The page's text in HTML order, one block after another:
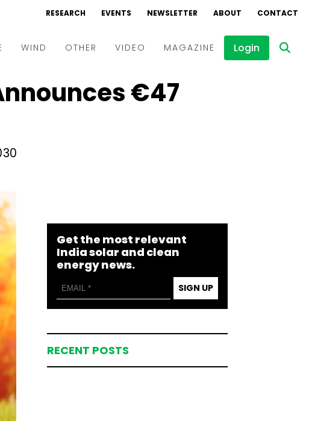
RESEARCH EVENTS NEWSLETTER ABOUT CONTACT
WIND OTHER VIDEO
Events
MAGAZINE Login
€47
Get the most relevant
India solar and clean
energy news.
SIGN UP
RECENT POSTS